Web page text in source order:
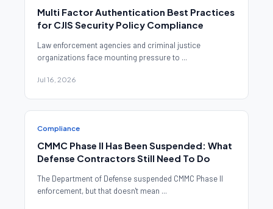
Multi Factor Authentication Best Practices
for CJIS Security Policy Compliance
Law enforcement agencies and criminal justice
organizations face mounting pressure to ...
Jul 16, 2026
Compliance
CMMC Phase II Has Been Suspended: What
Defense Contractors Still Need To Do
The Department of Defense suspended CMMC Phase II
enforcement, but that doesn't mean ...